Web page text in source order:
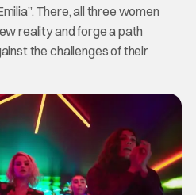
There, all three women
reality and forge a path
the challenges of their